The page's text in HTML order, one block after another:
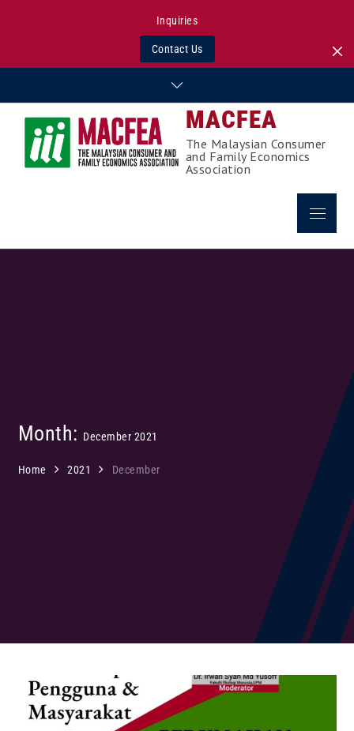
Inquiries
Contact Us
content
MACFEA
The Malaysian Consumer
and Family Economics
Association
Menu
Month: December 2021
Home 2021 December